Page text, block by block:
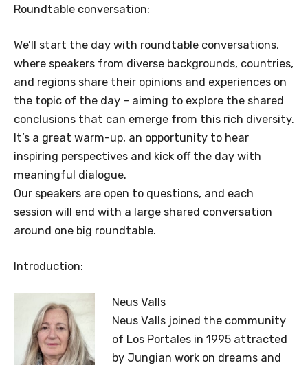
Roundtable conversation:
We’ll start the day with roundtable conversations,
where speakers from diverse backgrounds, countries,
and regions share their opinions and experiences on
the topic of the day – aiming to explore the shared
conclusions that can emerge from this rich diversity.
It’s a great warm-up, an opportunity to hear
inspiring perspectives and kick off the day with
meaningful dialogue.
Our speakers are open to questions, and each
session will end with a large shared conversation
around one big roundtable.
Introduction:
Neus Valls
Neus Valls joined the community
of Los Portales in 1995 attracted
by Jungian work on dreams and